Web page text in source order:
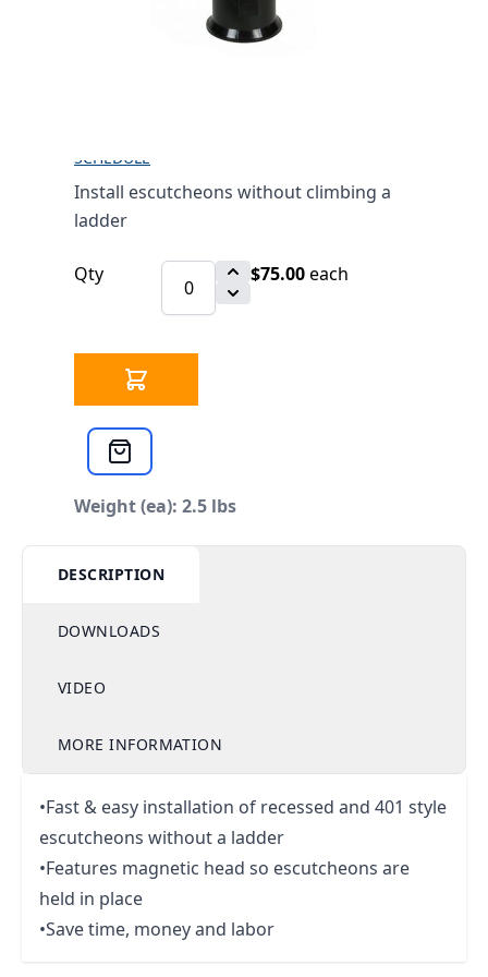
INSTALLATION TOOL
SCHEDULE
Install escutcheons without climbing a
ladder
Qty $75.00each
Weight (ea): 2.5 lbs
DESCRIPTION
DOWNLOADS
VIDEO
MORE INFORMATION
•Fast & easy installation of recessed and 401 style
escutcheons without a ladder
•Features magnetic head so escutcheons are
held in place
•Save time, money and labor